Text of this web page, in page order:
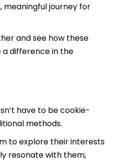
meaningful journey for
and see how these
difference in the
have to be cookie-
methods.
to explore their interests
resonate with them,